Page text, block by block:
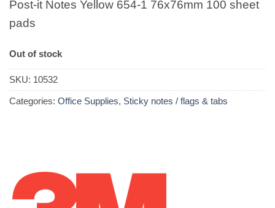
Post-it Notes Yellow 654-1 76x76mm 100 sheet
pads
Out of stock
SKU: 10532
Categories: Office Supplies, Sticky notes / flags & tabs